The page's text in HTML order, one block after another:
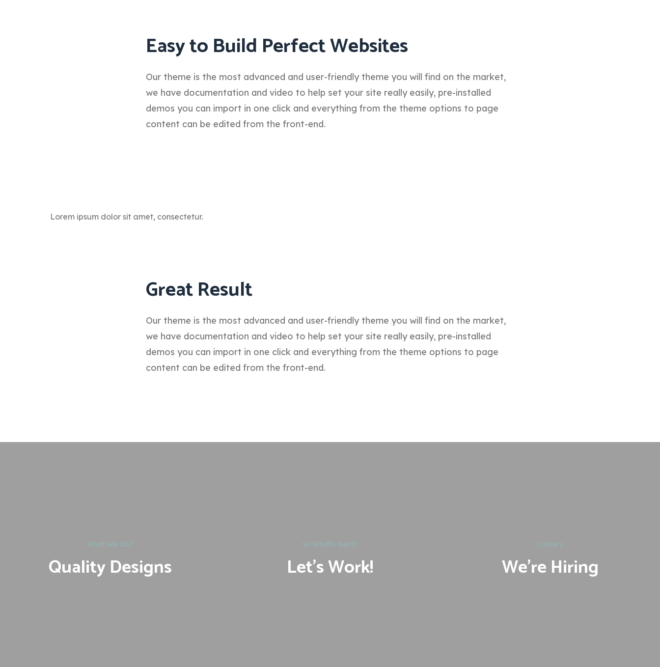
Easy to Build Perfect Websites
Our theme is the most advanced and user-friendly theme you will find on the market,
we have documentation and video to help set your site really easily, pre-installed
demos you can import in one click and everything from the theme options to page
content can be edited from the front-end.
Lorem ipsum dolor sit amet, consectetur.
Great Result
Our theme is the most advanced and user-friendly theme you will find on the market,
we have documentation and video to help set your site really easily, pre-installed
demos you can import in one click and everything from the theme options to page
content can be edited from the front-end.
Quality Designs Let’s Work! We're Hiring